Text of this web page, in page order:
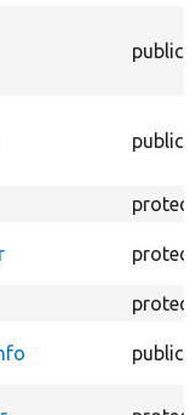
public
public
public